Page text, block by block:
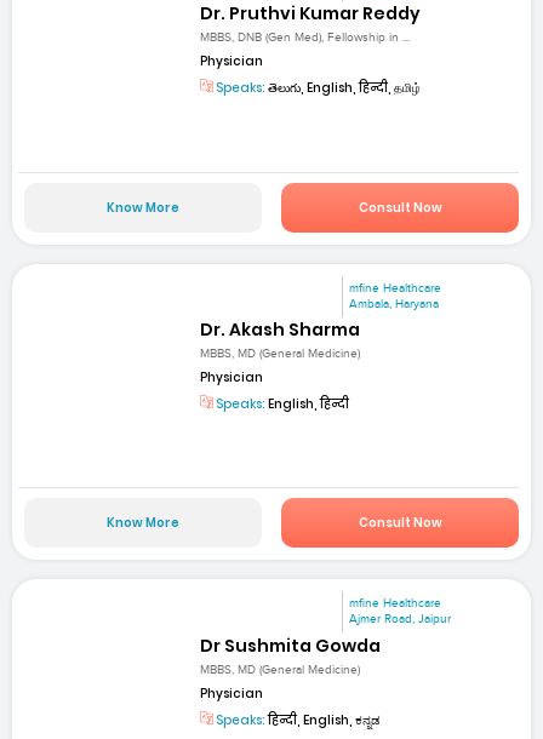
Dr. Pruthvi Kumar Reddy
MBBS, DNB (Gen Med), Fellowship in ...
Physician
Speaks: తెలుగు, English, हिन्दी, தமிழ்
Know More Consult Now
mfine Healthcare
Ambala, Haryana
Dr. Akash Sharma
MBBS, MD (General Medicine)
Physician
Speaks: English, हिन्दी
Know More Consult Now
mfine Healthcare
Ajmer Road, Jaipur
Dr Sushmita Gowda
MBBS, MD (General Medicine)
Physician
Speaks:हिन्दी, English, ಕನ್ನಡ